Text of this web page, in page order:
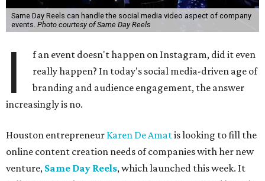
Same Day Reels can handle the social media video aspect of company
events. Photo courtesy of Same Day Reels
I
f an event doesn't happen on Instagram, did it even
really happen? In today's social media-driven age of
branding and audience engagement, the answer
increasingly is no.
Houston entrepreneur Karen De Amatis looking to fill the
online content creation needs of companies with her new
venture, Same Day Reels, which launched this week. It